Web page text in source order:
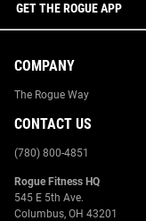
GET THE ROGUE APP
COMPANY
The Rogue Way
CONTACT US
(780) 800-4851
Rogue Fitness HQ
545 E 5th Ave.
Columbus, OH 43201